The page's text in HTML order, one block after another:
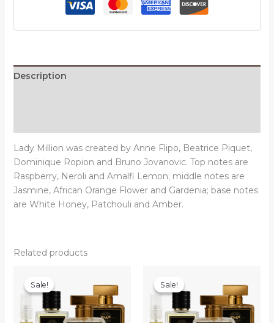
Description
Lady Million was created by Anne Flipo, Beatrice Piquet,
Dominique Ropion and Bruno Jovanovic. Top notes are
Raspberry, Neroli and Amalfi Lemon; middle notes are
Jasmine, African Orange Flower and Gardenia; base notes
are White Honey, Patchouli and Amber.
Related products
Sale!
Sale! Sale!
Sale!